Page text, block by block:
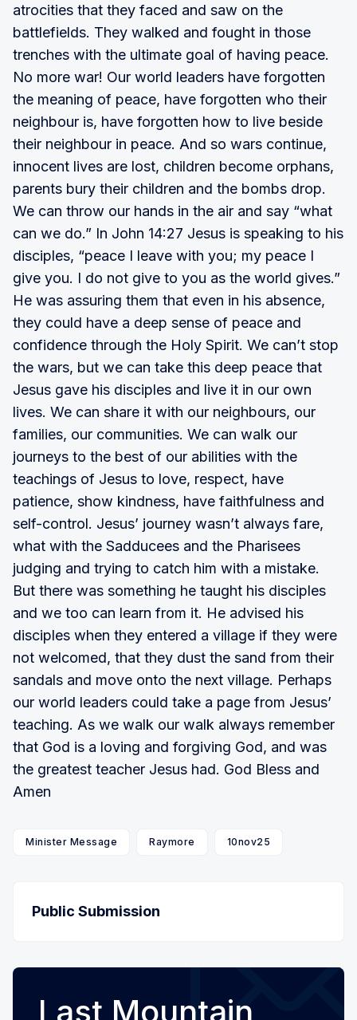
atrocities that they faced and saw on the
battlefields. They walked and fought in those
trenches with the ultimate goal of having peace.
No more war! Our world leaders have forgotten
the meaning of peace, have forgotten who their
neighbour is, have forgotten how to live beside
their neighbour in peace. And so wars continue,
innocent lives are lost, children become orphans,
parents bury their children and the bombs drop.
We can throw our hands in the air and say “what
can we do.” In John 14:27 Jesus is speaking to his
disciples, “peace I leave with you; my peace I
give you. I do not give to you as the world gives.”
He was assuring them that even in his absence,
they could have a deep sense of peace and
confidence through the Holy Spirit. We can’t stop
the wars, but we can take this deep peace that
Jesus gave his disciples and live it in our own
lives. We can share it with our neighbours, our
families, our communities. We can walk our
journeys to the best of our abilities with the
teachings of Jesus to love, respect, have
patience, show kindness, have faithfulness and
self-control. Jesus’ journey wasn’t always fare,
what with the Sadducees and the Pharisees
judging and trying to catch him with a mistake.
But there was something he taught his disciples
and we too can learn from it. He advised his
disciples when they entered a village if they were
not welcomed, that they dust the sand from their
sandals and move onto the next village. Perhaps
our world leaders could take a page from Jesus’
teaching. As we walk our walk always remember
that God is a loving and forgiving God, and was
the greatest teacher Jesus had. God Bless and
Amen
Minister Message Raymore 10nov25
Public Submission
Last Mountain